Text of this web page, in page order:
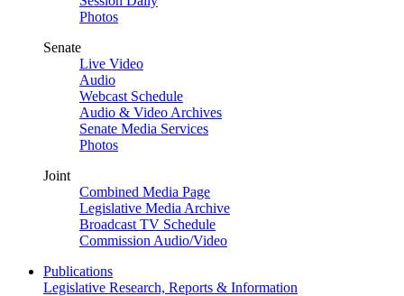
Photos
Senate
Live Video
Audio
Webcast Schedule
Audio & Video Archives
Senate Media Services
Photos
Joint
Combined Media Page
Legislative Media Archive
Broadcast TV Schedule
Commission Audio/Video
Publications
Legislative Research, Reports & Information